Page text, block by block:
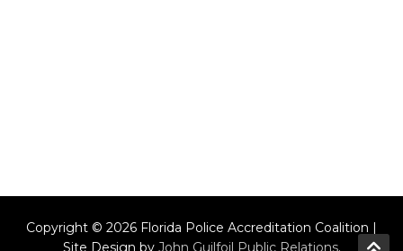
Copyright © 2026 Florida Police Accreditation Coalition |
Site Design by John Guilfoil Public Relations.